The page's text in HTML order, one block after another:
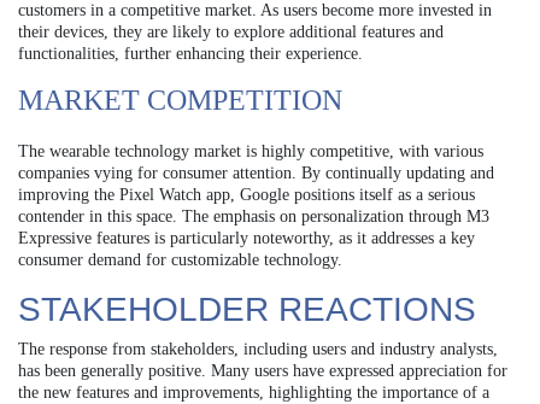
customers in a competitive market. As users become more invested in
their devices, they are likely to explore additional features and
functionalities, further enhancing their experience.
MARKET COMPETITION
The wearable technology market is highly competitive, with various
companies vying for consumer attention. By continually updating and
improving the Pixel Watch app, Google positions itself as a serious
contender in this space. The emphasis on personalization through M3
Expressive features is particularly noteworthy, as it addresses a key
consumer demand for customizable technology.
STAKEHOLDER REACTIONS
The response from stakeholders, including users and industry analysts,
has been generally positive. Many users have expressed appreciation for
the new features and improvements, highlighting the importance of a